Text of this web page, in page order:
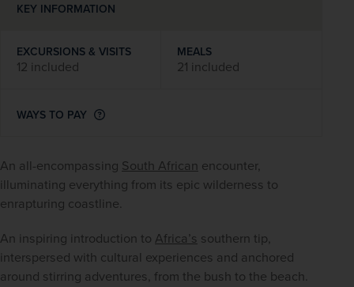
An all-encompassing South African encounter,
illuminating everything from its epic wilderness to
enrapturing coastline.
An inspiring introduction to Africa’s southern tip,
interspersed with cultural experiences and anchored
around stirring adventures, from the bush to the beach.
KEY INFORMATION
EXCURSIONS & VISITS
12 included
MEALS
21 included
WAYS TO PAY